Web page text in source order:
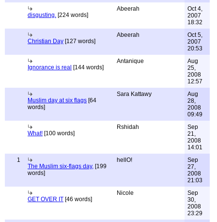
disgusting. [224 words]
Abeerah
Oct 4,
2007
18:32
Christian Day [127 words]
Abeerah
Oct 5,
2007
20:53
Ignorance is real [144 words]
Antanique
Aug
25,
2008
12:57
Muslim day at six flags [64
words]
Sara Kattawy
Aug
28,
2008
09:49
What! [100 words]
Rshidah
Sep
21,
2008
14:01
1
The Muslim six-flags day, [199
words]
hellO!
Sep
27,
2008
21:03
GET OVER IT [46 words]
Nicole
Sep
30,
2008
23:29